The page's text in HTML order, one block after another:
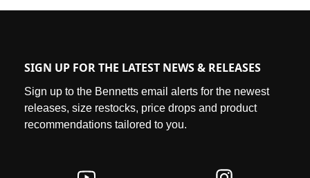
SIGN UP FOR THE LATEST NEWS & RELEASES
Sign up to the Bennetts email alerts for the newest
releases, size restocks, price drops and product
recommendations tailored to you.